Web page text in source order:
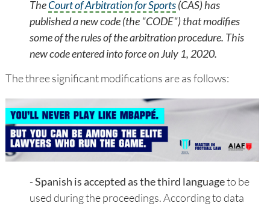
TheCourt of Arbitration for Sports(CAS) has
published a new code (the "CODE") that modifies
some of the rules of the arbitration procedure. This
new code entered into force on July 1, 2020.
The three significant modifications are as follows:
-Spanish is accepted as the third languageto be
used during the proceedings. According to data